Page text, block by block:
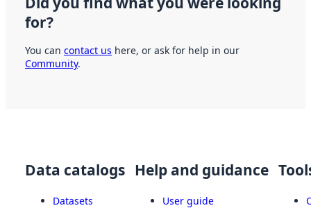
for?
You can contact us here, or ask for help in our
Community.
Data catalogs
Datasets
Help and guidance
User guide